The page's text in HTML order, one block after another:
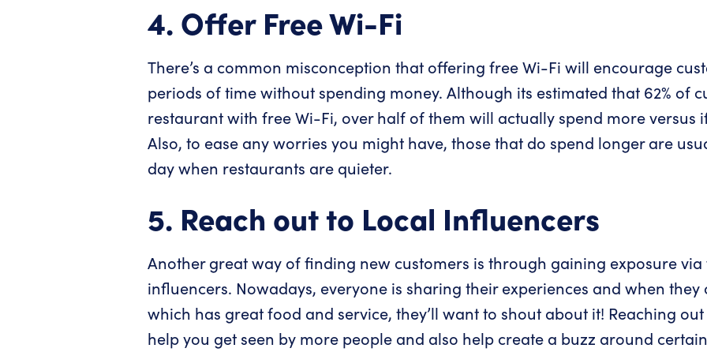
4. Offer Free Wi-Fi
There’s a common misconception that offering free Wi-Fi will encourage
periods of time without spending money. Although its estimated that 62% of
restaurant with free Wi-Fi, over half of them will actually spend more versus
Also, to ease any worries you might have, those that do spend longer are
day when restaurants are quieter.
5. Reach out to Local Influencers
Another great way of finding new customers is through gaining exposure
influencers. Nowadays, everyone is sharing their experiences and when they
which has great food and service, they’ll want to shout about it! Reaching
help you get seen by more people and also help create a buzz around